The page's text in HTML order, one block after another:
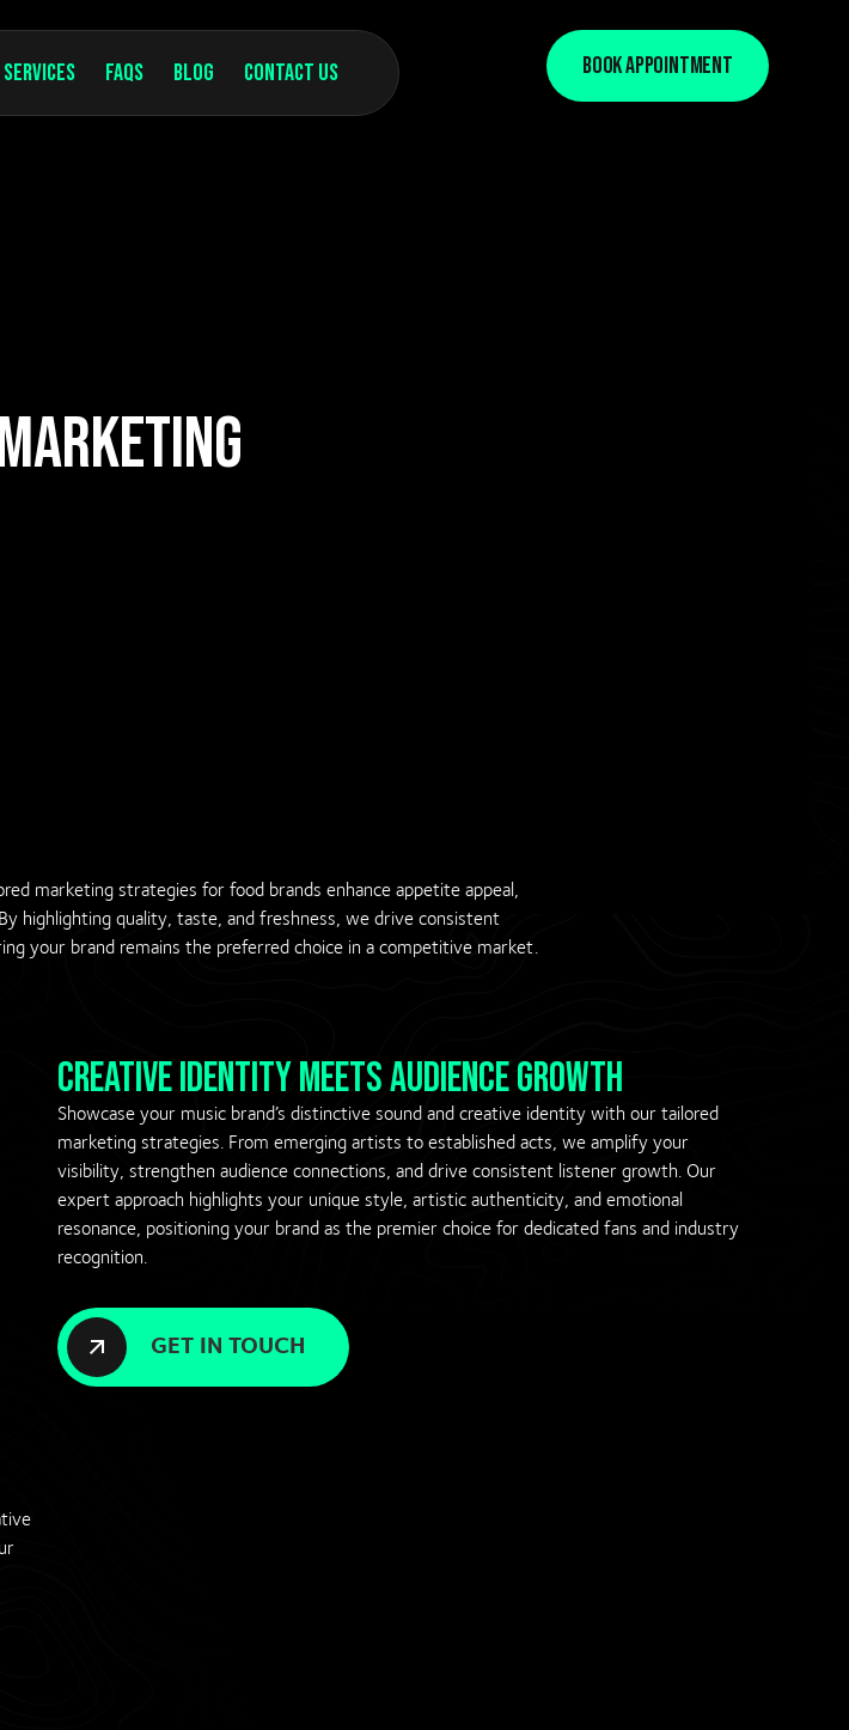
Services FAQs Blog Contact Us Book Appointment
marketing strategies for food brands enhance appetite appeal,
highlighting quality, taste, and freshness, we drive consistent
your brand remains the preferred choice in a competitive market.
creative identity meets audience growth
Showcase your music brand’s distinctive sound and creative identity with our tailored
marketing strategies. From emerging artists to established acts, we amplify your
visibility, strengthen audience connections, and drive consistent listener growth. Our
expert approach highlights your unique style, artistic authenticity, and emotional
resonance, positioning your brand as the premier choice for dedicated fans and industry
recognition.
GET IN TOUCH